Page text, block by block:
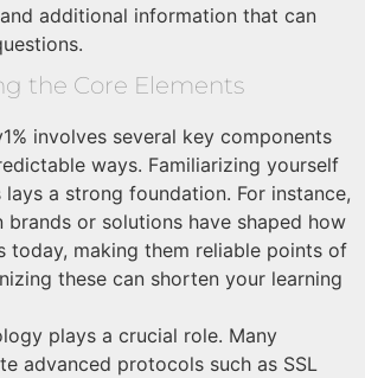
additional information that can
the Core Elements
involves several key components
ways. Familiarizing yourself
a strong foundation. For instance,
brands or solutions have shaped how
today, making them reliable points of
these can shorten your learning
plays a crucial role. Many
advanced protocols such as SSL